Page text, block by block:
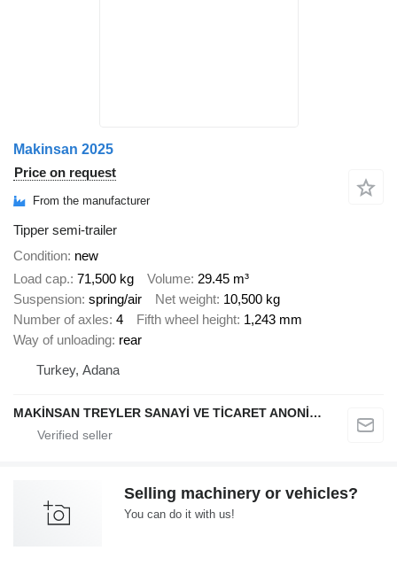
Makinsan 2025
Price on request
From the manufacturer
Tipper semi-trailer
Condition new
Load cap. 71,500 kg Volume 29.45 m³
Suspension spring/air Net weight 10,500 kg
Number of axles 4 Fifth wheel height 1,243 mm
Way of unloading rear
Turkey, Adana
MAKİNSAN TREYLER SANAYİ VE TİCARET ANONİM ŞİRKETİ
Selling machinery or vehicles?
You can do it with us!